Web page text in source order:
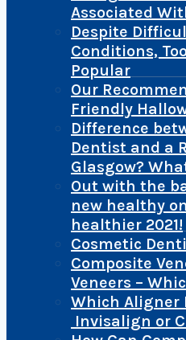
Associated
Despite
Conditions,
Popular
Our
Friendly
Difference
Dentist and a
Glasgow?
Out with the
new healthy
healthier 2021!
Cosmetic
Composite
Veneers –
Which Aligner
Invisalign or